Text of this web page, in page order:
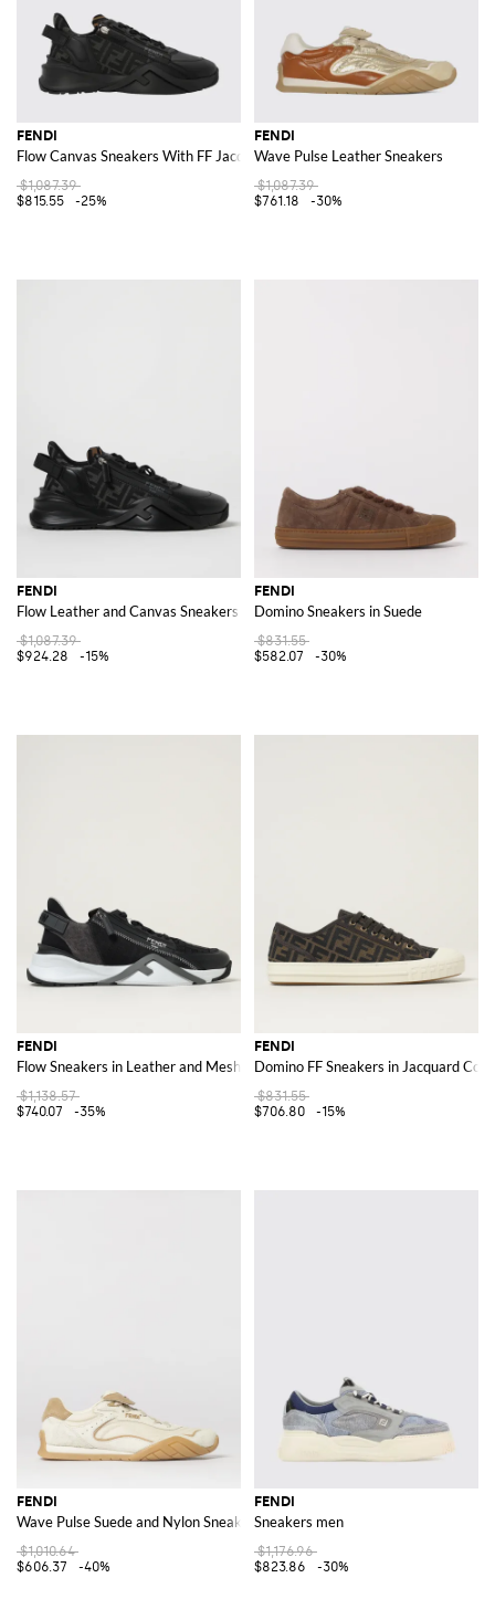
FENDI
Flow Canvas Sneakers With FF Jacquard Monogram And Leather
$1,087.39
$815.55
-25%
FENDI
Wave Pulse Leather Sneakers
$1,087.39
$761.18
-30%
FENDI
Flow Leather and Canvas Sneakers with FF Jacquard Monogram
$1,087.39
$924.28
-15%
FENDI
Domino Sneakers in Suede
$831.55
$582.07
-30%
FENDI
Flow Sneakers in Leather and Mesh
$1,138.57
$740.07
-35%
FENDI
Domino FF Sneakers in Jacquard
$831.55
$706.80
-15%
FENDI
Wave Pulse Suede and Nylon Sneakers
$1,010.64
$606.37
-40%
FENDI
Sneakers men
$1,176.96
$823.86
-30%